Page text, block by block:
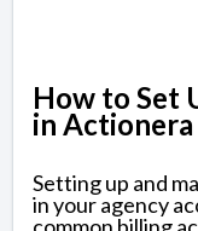
How to Set
in Actionera
Setting up and
in your agency